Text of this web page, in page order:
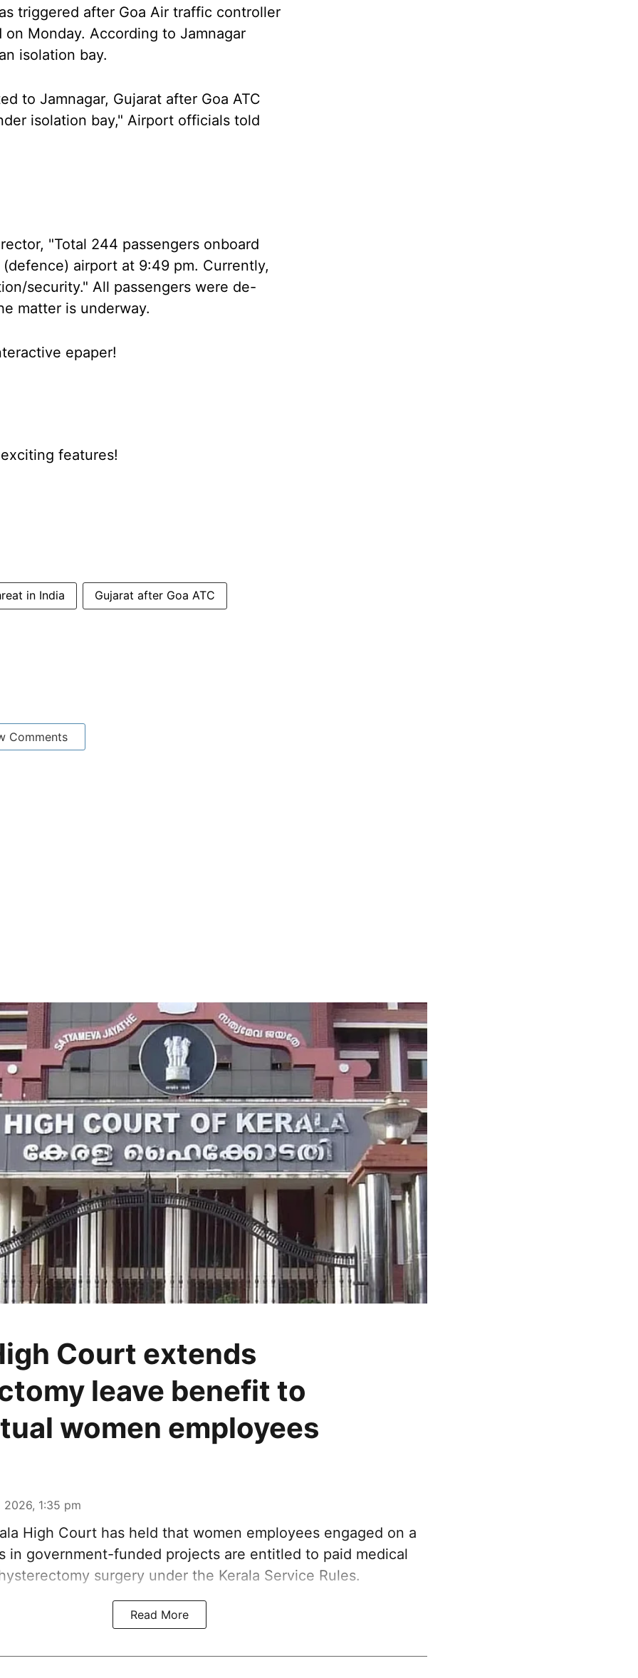
triggered after Goa Air traffic controller
Monday. According to Jamnagar
isolation bay.
to Jamnagar, Gujarat after Goa ATC
isolation bay," Airport officials told
"Total 244 passengers onboard
airport at 9:49 pm. Currently,
security." All passengers were de-
matter is underway.
epaper!
features!
in India Gujarat after Goa ATC
Comments
Court extends
leave benefit to
women employees
2026, 1:35 pm
High Court has held that women employees engaged on a
in government-funded projects are entitled to paid medical
surgery under the Kerala Service Rules.
Read More